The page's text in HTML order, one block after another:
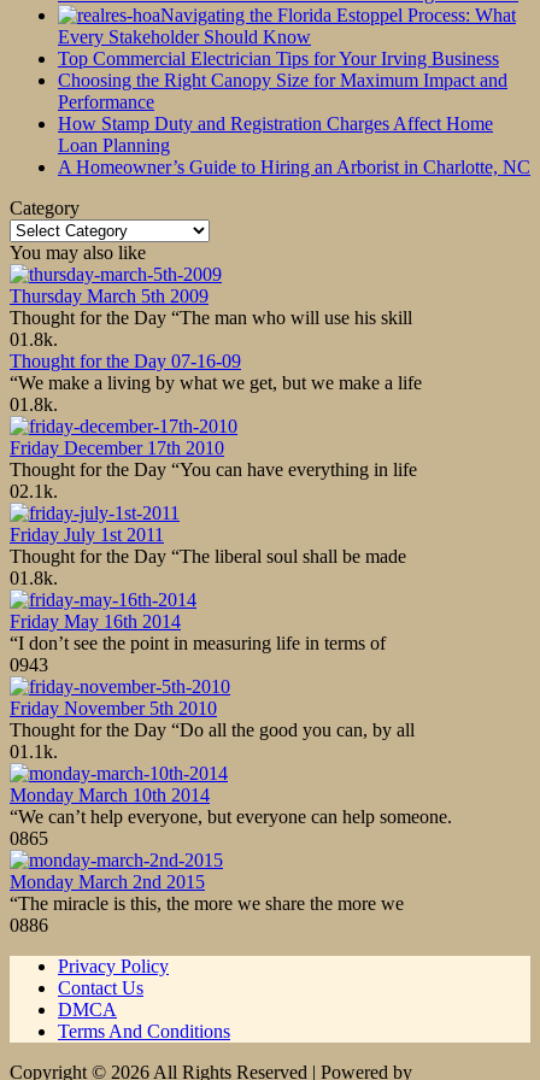
Navigating the Florida Estoppel Process: What
Every Stakeholder Should Know
Top Commercial Electrician Tips for Your Irving Business
Choosing the Right Canopy Size for Maximum Impact and
Performance
How Stamp Duty and Registration Charges Affect Home
Loan Planning
A Homeowner’s Guide to Hiring an Arborist in Charlotte, NC
Category
Category
You may also like
Thursday March 5th 2009
Thought for the Day “The man who will use his skill
01.8k.
Thought for the Day 07-16-09
“We make a living by what we get, but we make a life
01.8k.
Friday December 17th 2010
Thought for the Day “You can have everything in life
02.1k.
Friday July 1st 2011
Thought for the Day “The liberal soul shall be made
01.8k.
Friday May 16th 2014
“I don’t see the point in measuring life in terms of
0943
Friday November 5th 2010
Thought for the Day “Do all the good you can, by all
01.1k.
Monday March 10th 2014
“We can’t help everyone, but everyone can help someone.
0865
Monday March 2nd 2015
“The miracle is this, the more we share the more we
0886
Privacy Policy
Contact Us
DMCA
Terms And Conditions
Copyright © 2026 All Rights Reserved | Powered by